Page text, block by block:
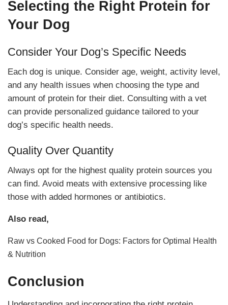
Selecting the Right Protein for
Your Dog
Consider Your Dog’s Specific Needs
Each dog is unique. Consider age, weight, activity level,
and any health issues when choosing the type and
amount of protein for their diet. Consulting with a vet
can provide personalized guidance tailored to your
dog’s specific health needs.
Quality Over Quantity
Always opt for the highest quality protein sources you
can find. Avoid meats with extensive processing like
those with added hormones or antibiotics.
Also read,
Raw vs Cooked Food for Dogs: Factors for Optimal Health
& Nutrition
Conclusion